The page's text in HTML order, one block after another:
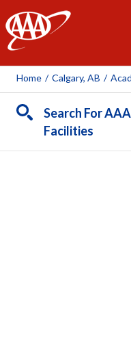
AAA
Home / Calgary, AB /
Search For
Facilities